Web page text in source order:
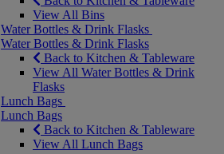
View All Bins
Water Bottles & Drink Flasks
Water Bottles & Drink Flasks
Back to Kitchen & Tableware
View All Water Bottles & Drink
Flasks
Lunch Bags
Lunch Bags
Back to Kitchen & Tableware
View All Lunch Bags